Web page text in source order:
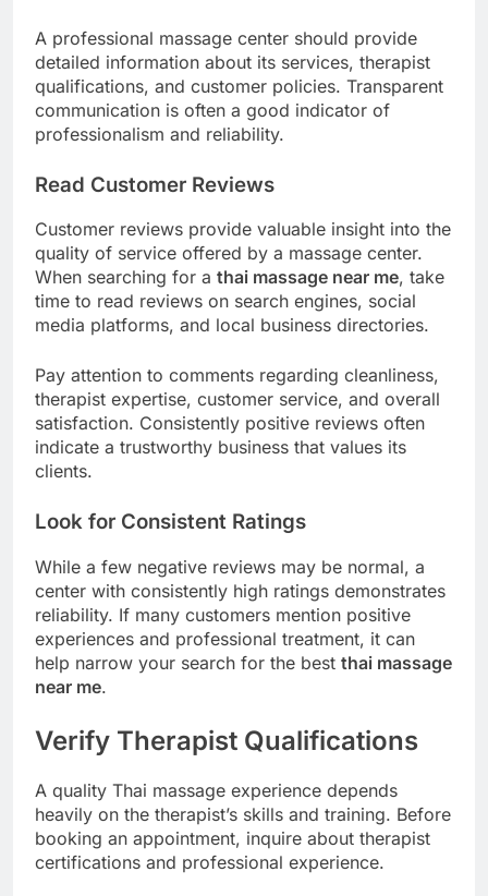
A professional massage center should provide
detailed information about its services, therapist
qualifications, and customer policies. Transparent
communication is often a good indicator of
professionalism and reliability.
Read Customer Reviews
Customer reviews provide valuable insight into the
quality of service offered by a massage center.
When searching for a thai massage near me, take
time to read reviews on search engines, social
media platforms, and local business directories.
Pay attention to comments regarding cleanliness,
therapist expertise, customer service, and overall
satisfaction. Consistently positive reviews often
indicate a trustworthy business that values its
clients.
Look for Consistent Ratings
While a few negative reviews may be normal, a
center with consistently high ratings demonstrates
reliability. If many customers mention positive
experiences and professional treatment, it can
help narrow your search for the best thai massage
near me.
Verify Therapist Qualifications
A quality Thai massage experience depends
heavily on the therapist’s skills and training. Before
booking an appointment, inquire about therapist
certifications and professional experience.